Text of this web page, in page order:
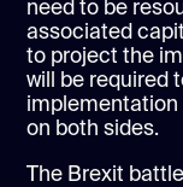
need to be
associated
to project the
will be required
implementation
on both sides.
The Brexit